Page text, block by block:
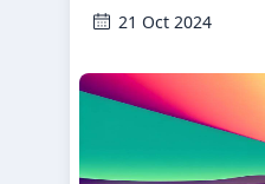
21 Oct 2024